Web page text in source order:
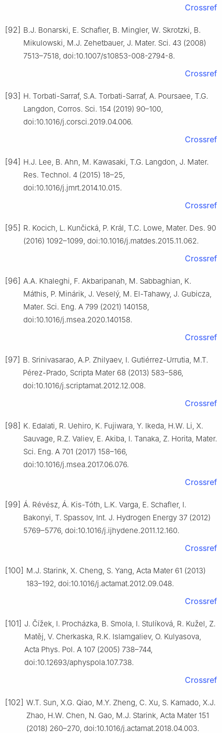
Crossref
[92] B.J. Bonarski, E. Schafler, B. Mingler, W. Skrotzki, B.
Mikulowski, M.J. Zehetbauer, J. Mater. Sci. 43 (2008)
7513–7518, doi:10.1007/s10853-008-2794-8.
Crossref
[93] H. Torbati-Sarraf, S.A. Torbati-Sarraf, A. Poursaee, T.G.
Langdon, Corros. Sci. 154 (2019) 90–100,
doi:10.1016/j.corsci.2019.04.006.
Crossref
[94] H.J. Lee, B. Ahn, M. Kawasaki, T.G. Langdon, J. Mater.
Res. Technol. 4 (2015) 18–25,
doi:10.1016/j.jmrt.2014.10.015.
Crossref
[95] R. Kocich, L. Kunčická, P. Král, T.C. Lowe, Mater. Des. 90
(2016) 1092–1099, doi:10.1016/j.matdes.2015.11.062.
Crossref
[96] A.A. Khaleghi, F. Akbaripanah, M. Sabbaghian, K.
Máthis, P. Minárik, J. Veselý, M. El-Tahawy, J. Gubicza,
Mater. Sci. Eng. A 799 (2021) 140158,
doi:10.1016/j.msea.2020.140158.
Crossref
[97] B. Srinivasarao, A.P. Zhilyaev, I. Gutiérrez-Urrutia, M.T.
Pérez-Prado, Scripta Mater 68 (2013) 583–586,
doi:10.1016/j.scriptamat.2012.12.008.
Crossref
[98] K. Edalati, R. Uehiro, K. Fujiwara, Y. Ikeda, H.W. Li, X.
Sauvage, R.Z. Valiev, E. Akiba, I. Tanaka, Z. Horita, Mater.
Sci. Eng. A 701 (2017) 158–166,
doi:10.1016/j.msea.2017.06.076.
Crossref
[99] Á. Révész, Á. Kis-Tóth, L.K. Varga, E. Schafler, I.
Bakonyi, T. Spassov, Int. J. Hydrogen Energy 37 (2012)
5769–5776, doi:10.1016/j.ijhydene.2011.12.160.
Crossref
[100] M.J. Starink, X. Cheng, S. Yang, Acta Mater 61 (2013)
183–192, doi:10.1016/j.actamat.2012.09.048.
Crossref
[101] J. Čížek, I. Procházka, B. Smola, I. Stulíková, R. Kužel, Z.
Matěj, V. Cherkaska, R.K. Islamgaliev, O. Kulyasova,
Acta Phys. Pol. A 107 (2005) 738–744,
doi:10.12693/aphyspola.107.738.
Crossref
[102] W.T. Sun, X.G. Qiao, M.Y. Zheng, C. Xu, S. Kamado, X.J.
Zhao, H.W. Chen, N. Gao, M.J. Starink, Acta Mater 151
(2018) 260–270, doi:10.1016/j.actamat.2018.04.003.